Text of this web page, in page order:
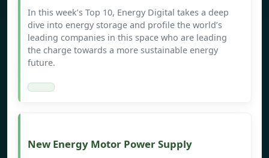
In this week’s Top 10, Energy Digital takes a deep
dive into energy storage and profile the world’s
leading companies in this space who are leading
the charge towards a more sustainable energy
future.
New Energy Motor Power Supply